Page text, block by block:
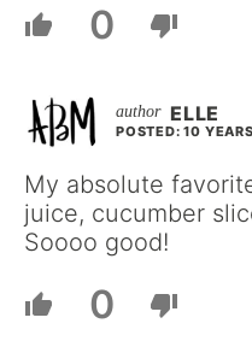
0
ELLE
POSTED: 10
My absolute
juice, cucumber
Soooo good!
0